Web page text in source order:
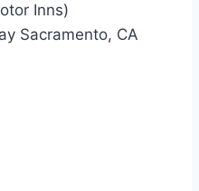
Inns)
Sacramento, CA